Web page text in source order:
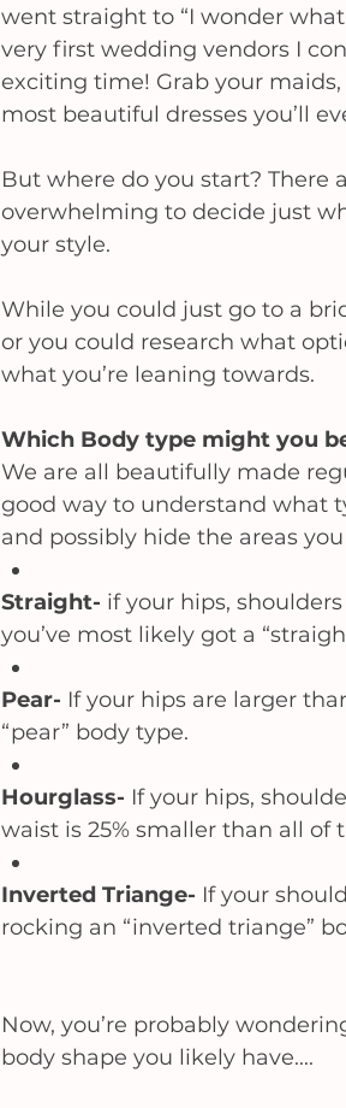
went straight to “I wonder
very first wedding vendors I
exciting time! Grab your
most beautiful dresses you’ll
But where do you start? There
overwhelming to decide just
your style.
While you could just go to a
or you could research what
what you’re leaning towards.
Which Body type might you
We are all beautifully made
good way to understand what
and possibly hide the areas
Straight- if your hips,
you’ve most likely got a
Pear- If your hips are larger
“pear” body type.
Hourglass- If your hips,
waist is 25% smaller than all of
Inverted Triange- If your
rocking an “inverted triange”
Now, you’re probably
body shape you likely have....